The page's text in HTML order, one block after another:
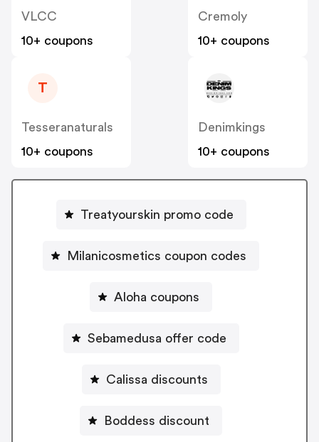
VLCC
10+ coupons
Cremoly
10+ coupons
T
Tesseranaturals
10+ coupons
Denimkings
10+ coupons
Treatyourskin promo code
Milanicosmetics coupon codes
Aloha coupons
Sebamedusa offer code
Calissa discounts
Boddess discount